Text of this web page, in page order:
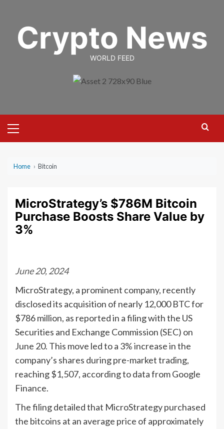
contentCrypto News
WORLD FEED
Menu
Home › Bitcoin
MicroStrategy’s $786M Bitcoin
Purchase Boosts Share Value by
3%
June 20, 2024
MicroStrategy, a prominent company, recently
disclosed its acquisition of nearly 12,000 BTC for
$786 million, as reported in a filing with the US
Securities and Exchange Commission (SEC) on
June 20. This move led to a 3% increase in the
company’s shares during pre-market trading,
reaching $1,507, according to data from Google
Finance.
The filing detailed that MicroStrategy purchased
the bitcoins at an average price of approximately